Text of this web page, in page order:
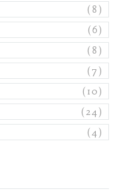
(8)
(6)
(8)
(7)
(10)
(24)
(4)